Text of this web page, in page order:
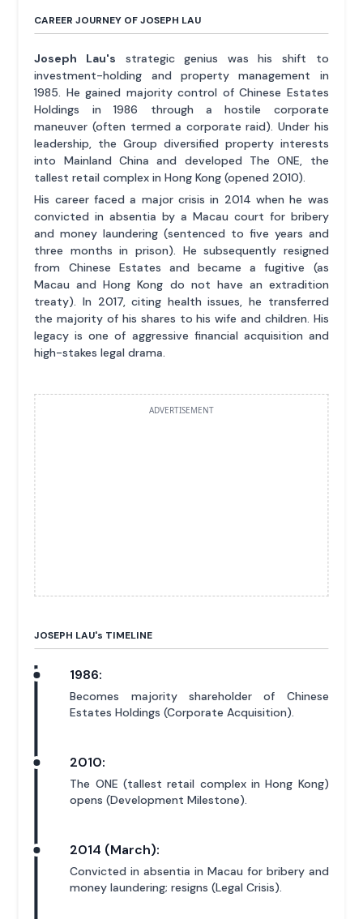
CAREER JOURNEY OF JOSEPH LAU
Joseph Lau's strategic genius was his shift to
investment-holding and property management in
1985. He gained majority control of Chinese Estates
Holdings in 1986 through a hostile corporate
maneuver (often termed a corporate raid). Under his
leadership, the Group diversified property interests
into Mainland China and developed The ONE, the
tallest retail complex in Hong Kong (opened 2010).
His career faced a major crisis in 2014 when he was
convicted in absentia by a Macau court for bribery
and money laundering (sentenced to five years and
three months in prison). He subsequently resigned
from Chinese Estates and became a fugitive (as
Macau and Hong Kong do not have an extradition
treaty). In 2017, citing health issues, he transferred
the majority of his shares to his wife and children. His
legacy is one of aggressive financial acquisition and
high-stakes legal drama.
ADVERTISEMENT
JOSEPH LAU's TIMELINE
1986:
Becomes majority shareholder of Chinese
Estates Holdings (Corporate Acquisition).
2010:
The ONE (tallest retail complex in Hong Kong)
opens (Development Milestone).
2014 (March):
Convicted in absentia in Macau for bribery and
money laundering; resigns (Legal Crisis).